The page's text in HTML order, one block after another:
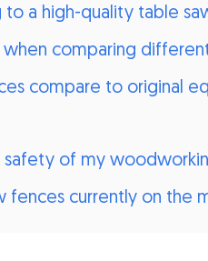
a high-quality table
comparing
compare to original
of my
currently on the